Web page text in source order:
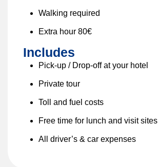
Walking required
Extra hour 80€
Includes
Pick-up / Drop-off at your hotel
Private tour
Toll and fuel costs
Free time for lunch and visit sites
All driver’s & car expenses